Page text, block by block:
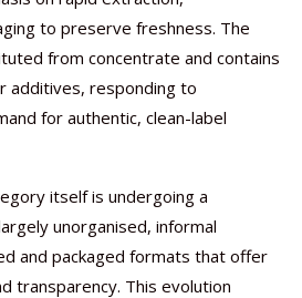
to preserve freshness. The
from concentrate and contains
additives, responding to
for authentic, clean-label
itself is undergoing a
unorganised, informal
and packaged formats that offer
transparency. This evolution